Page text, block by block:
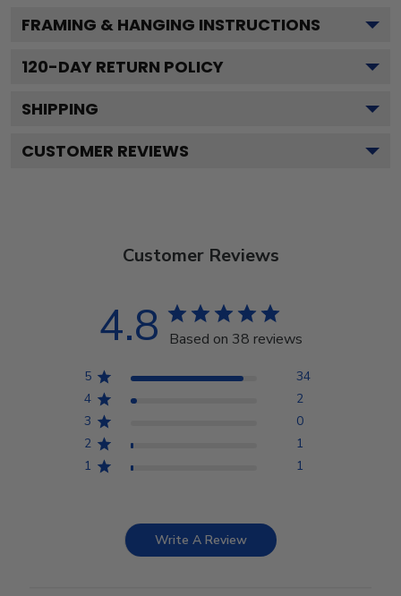
FRAMING & HANGING INSTRUCTIONS
120-DAY RETURN POLICY
SHIPPING
CUSTOMER REVIEWS
Customer Reviews
4.8 Based on 38 reviews
5
34
4
2
3
0
2
1
1
1
Write A Review